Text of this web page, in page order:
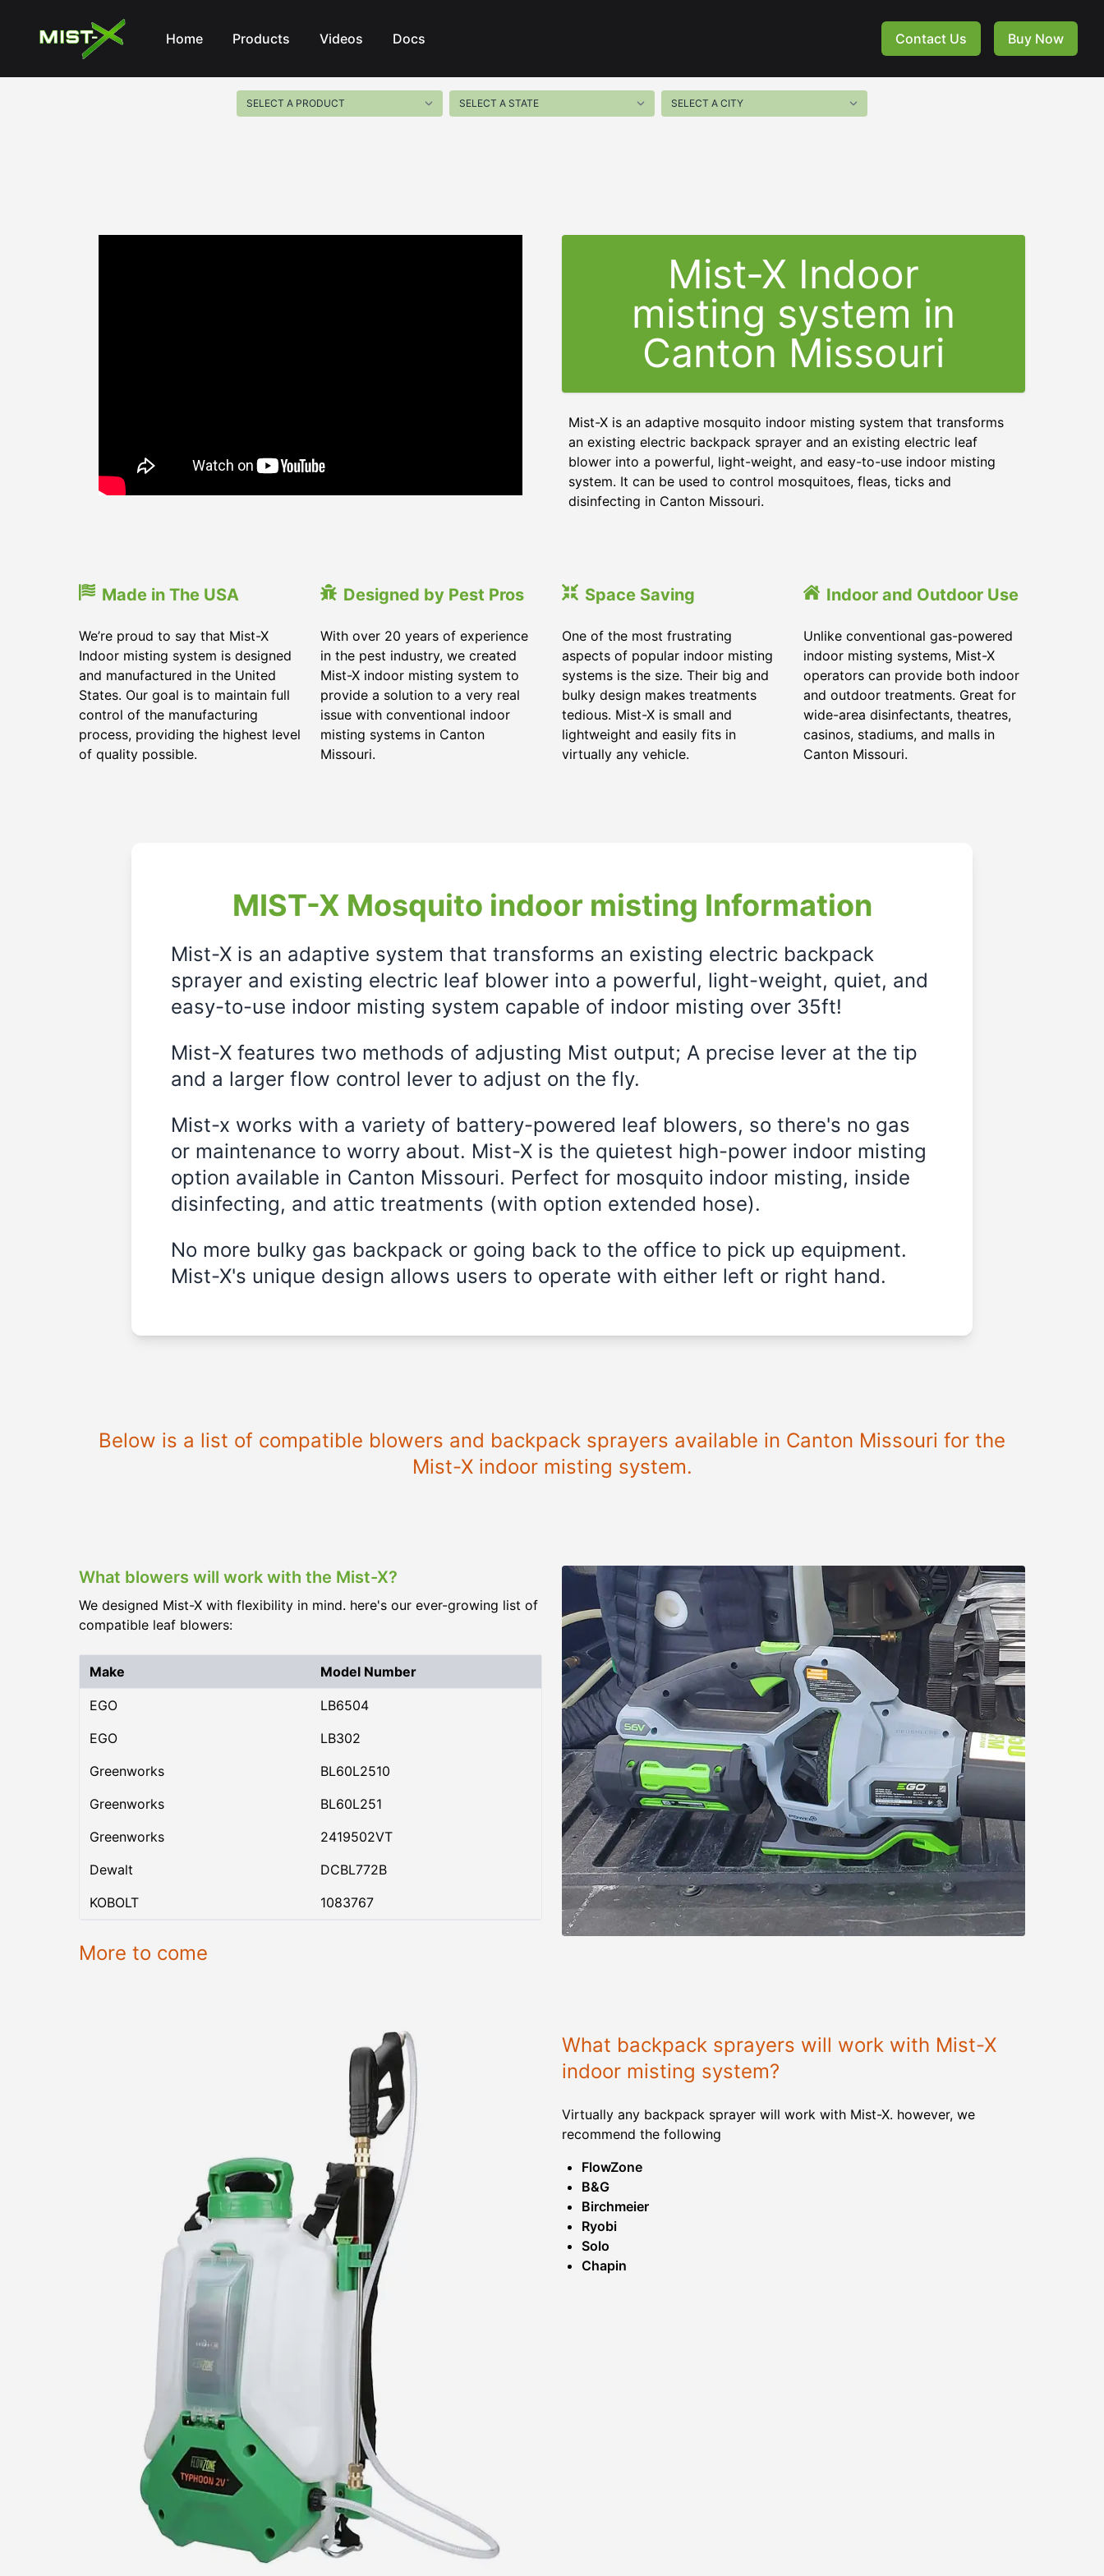
Mist-X
Home
Products Videos Docs Contact Us Buy Now
Mist-X Indoor
misting system in
Canton Missouri
Mist-X is an adaptive mosquito indoor misting system that transforms
an existing electric backpack sprayer and an existing electric leaf
blower into a powerful, light-weight, and easy-to-use indoor misting
system. It can be used to control mosquitoes, fleas, ticks and
disinfecting in Canton Missouri.
Made in The USA
We’re proud to say that Mist-X
Indoor misting system is designed
and manufactured in the United
States. Our goal is to maintain full
control of the manufacturing
process, providing the highest level
of quality possible.
Designed by Pest Pros
With over 20 years of experience
in the pest industry, we created
Mist-X indoor misting system to
provide a solution to a very real
issue with conventional indoor
misting systems in Canton
Missouri.
Space Saving
One of the most frustrating
aspects of popular indoor misting
systems is the size. Their big and
bulky design makes treatments
tedious. Mist-X is small and
lightweight and easily fits in
virtually any vehicle.
Indoor and Outdoor Use
Unlike conventional gas-powered
indoor misting systems, Mist-X
operators can provide both indoor
and outdoor treatments. Great for
wide-area disinfectants, theatres,
casinos, stadiums, and malls in
Canton Missouri.
MIST-X Mosquito indoor misting Information
Mist-X is an adaptive system that transforms an existing electric backpack
sprayer and existing electric leaf blower into a powerful, light-weight, quiet, and
easy-to-use indoor misting system capable of indoor misting over 35ft!
Mist-X features two methods of adjusting Mist output; A precise lever at the tip
and a larger flow control lever to adjust on the fly.
Mist-x works with a variety of battery-powered leaf blowers, so there's no gas
or maintenance to worry about. Mist-X is the quietest high-power indoor misting
option available in Canton Missouri. Perfect for mosquito indoor misting, inside
disinfecting, and attic treatments (with option extended hose).
No more bulky gas backpack or going back to the office to pick up equipment.
Mist-X's unique design allows users to operate with either left or right hand.
Below is a list of compatible blowers and backpack sprayers available in Canton Missouri for the
Mist-X indoor misting system.
What blowers will work with the Mist-X?
We designed Mist-X with flexibility in mind. here's our ever-growing list of
compatible leaf blowers:
Make Model Number
EGO
LB6504
EGO
LB302
Greenworks
BL60L2510
Greenworks
BL60L251
Greenworks
2419502VT
Dewalt
DCBL772B
KOBOLT
1083767
More to come
What backpack sprayers will work with Mist-X
indoor misting system?
Virtually any backpack sprayer will work with Mist-X. however, we
recommend the following
FlowZone
B&G
Birchmeier
Ryobi
Solo
Chapin